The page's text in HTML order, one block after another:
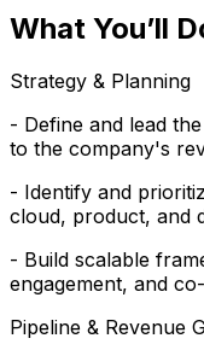
What You’ll
Strategy & Planning
- Define and lead
to the company's
- Identify and
cloud, product, and
- Build scalable
engagement, and
Pipeline & Revenue